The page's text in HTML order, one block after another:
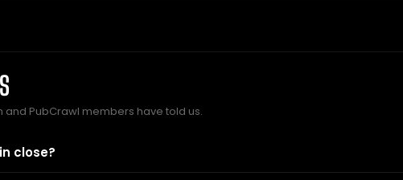
and PubCrawl members have told us.
close?